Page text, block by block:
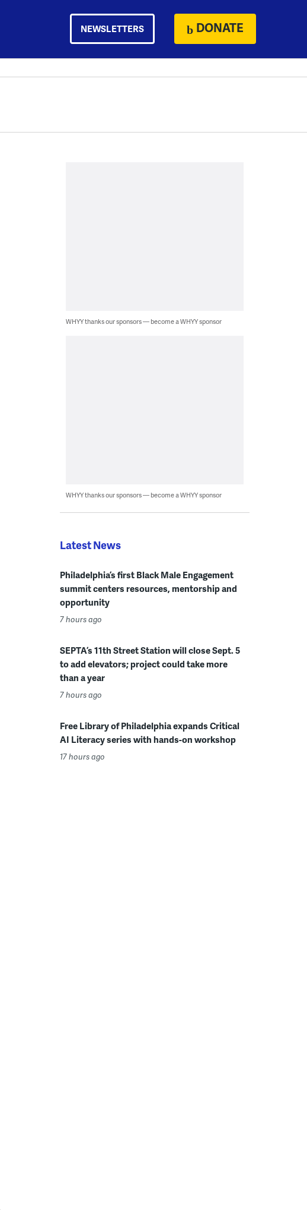
NEWSLETTERS DONATE
WHYY thanks our sponsors — become a WHYY sponsor
WHYY thanks our sponsors — become a WHYY sponsor
Latest News
Philadelphia’s first Black Male Engagement
summit centers resources, mentorship and
opportunity
7 hours ago
SEPTA’s 11th Street Station will close Sept. 5
to add elevators; project could take more
than a year
7 hours ago
Free Library of Philadelphia expands Critical
AI Literacy series with hands-on workshop
17 hours ago